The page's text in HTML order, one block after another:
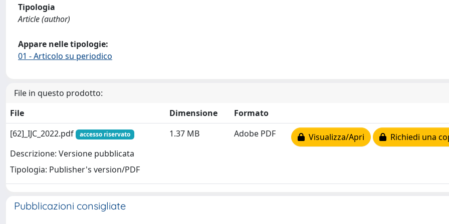
Tipologia
Article (author)
Appare nelle tipologie:
01 - Articolo su periodico
File in questo prodotto:
File
Dimensione
Formato
[62]_IJC_2022.pdf
accesso riservato
Descrizione: Versione pubblicata
Tipologia: Publisher's version/PDF
1.37 MB Adobe PDF Visualizza/Apri Richiedi una
Pubblicazioni consigliate